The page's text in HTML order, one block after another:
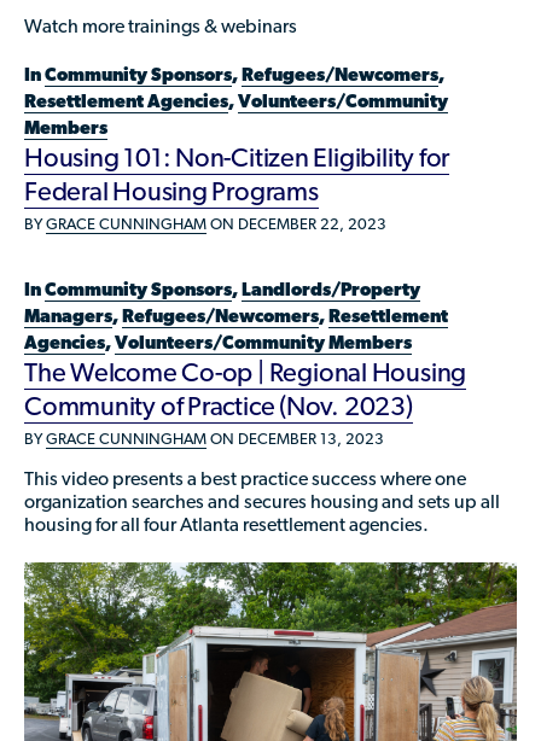
Housing Toolkit & Navigating Housing Resources
Partnering with Landlords & Property Managers
Emergency Housing
Refugee Resettlement in the United States
Renting to Refugees
Translated Resources
Ukraine Resources and Support
Understanding the U.S. Housing Crisis
Who is a Refugee, Asylum Seeker, or Humanitarian
Parolee?
FIND HOUSING
DONATE MARRIOTT POINTS
NEWSLETTER
CONTACT
Watch more trainings & webinars
In Community Sponsors, Refugees/Newcomers,
Resettlement Agencies, Volunteers/Community
Members
Housing 101: Non-Citizen Eligibility for
Federal Housing Programs
BYGRACE CUNNINGHAM ON DECEMBER 22, 2023
In Community Sponsors, Landlords/Property
Managers, Refugees/Newcomers, Resettlement
Agencies, Volunteers/Community Members
The Welcome Co-op | Regional Housing
Community of Practice (Nov. 2023)
BYGRACE CUNNINGHAM ON DECEMBER 13, 2023
This video presents a best practice success where one
organization searches and secures housing and sets up all
housing for all four Atlanta resettlement agencies.